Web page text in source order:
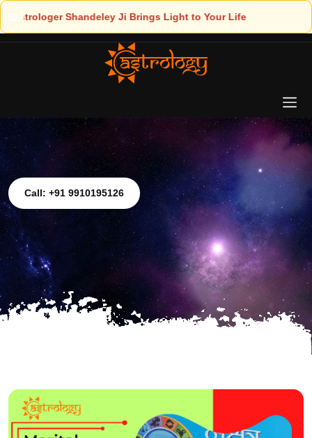
to Your Life
Call: +91 9910195126